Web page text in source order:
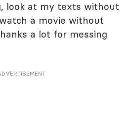
look at my texts without
a movie without
a lot for messing